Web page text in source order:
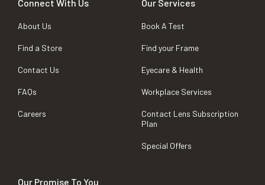
Connect With Us
About Us
Find a Store
Contact Us
FAQs
Careers
Our Services
Book A Test
Find your Frame
Eyecare & Health
Workplace Services
Contact Lens Subscription
Plan
Special Offers
Our Promise To You